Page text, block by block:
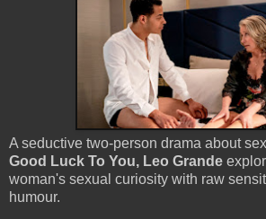
A seductive two-person drama about
Good Luck To You, Leo Grande
woman's sexual curiosity with raw
humour.